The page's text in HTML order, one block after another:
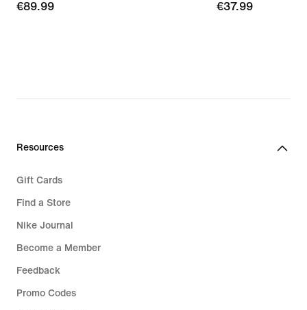
€89.99
€89.99
€37.99
€37.99
Resources
Gift Cards
Find a Store
Nike Journal
Become a Member
Feedback
Promo Codes